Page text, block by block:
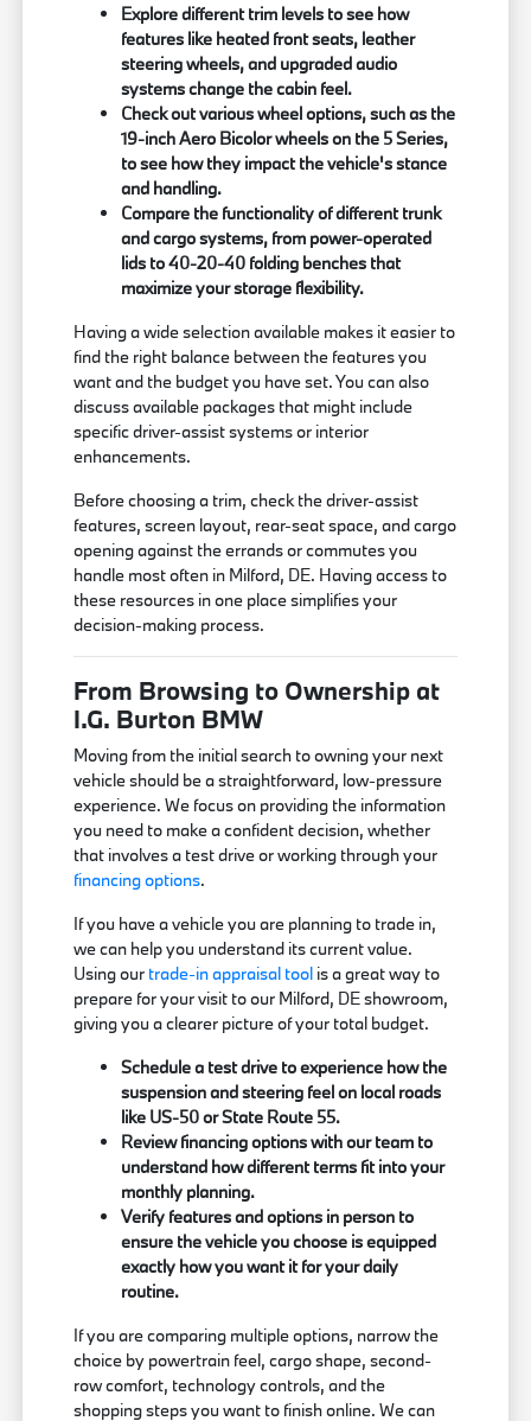
Explore different trim levels to see how
features like heated front seats, leather
steering wheels, and upgraded audio
systems change the cabin feel.
Check out various wheel options, such as the
19-inch Aero Bicolor wheels on the 5 Series,
to see how they impact the vehicle's stance
and handling.
Compare the functionality of different trunk
and cargo systems, from power-operated
lids to 40-20-40 folding benches that
maximize your storage flexibility.
Having a wide selection available makes it easier to
find the right balance between the features you
want and the budget you have set. You can also
discuss available packages that might include
specific driver-assist systems or interior
enhancements.
Before choosing a trim, check the driver-assist
features, screen layout, rear-seat space, and cargo
opening against the errands or commutes you
handle most often in Milford, DE. Having access to
these resources in one place simplifies your
decision-making process.
From Browsing to Ownership at
I.G. Burton BMW
Moving from the initial search to owning your next
vehicle should be a straightforward, low-pressure
experience. We focus on providing the information
you need to make a confident decision, whether
that involves a test drive or working through your
financing options.
If you have a vehicle you are planning to trade in,
we can help you understand its current value.
Using our trade-in appraisal tool is a great way to
prepare for your visit to our Milford, DE showroom,
giving you a clearer picture of your total budget.
Schedule a test drive to experience how the
suspension and steering feel on local roads
like US-50 or State Route 55.
Review financing options with our team to
understand how different terms fit into your
monthly planning.
Verify features and options in person to
ensure the vehicle you choose is equipped
exactly how you want it for your daily
routine.
If you are comparing multiple options, narrow the
choice by powertrain feel, cargo shape, second-
row comfort, technology controls, and the
shopping steps you want to finish online. We can